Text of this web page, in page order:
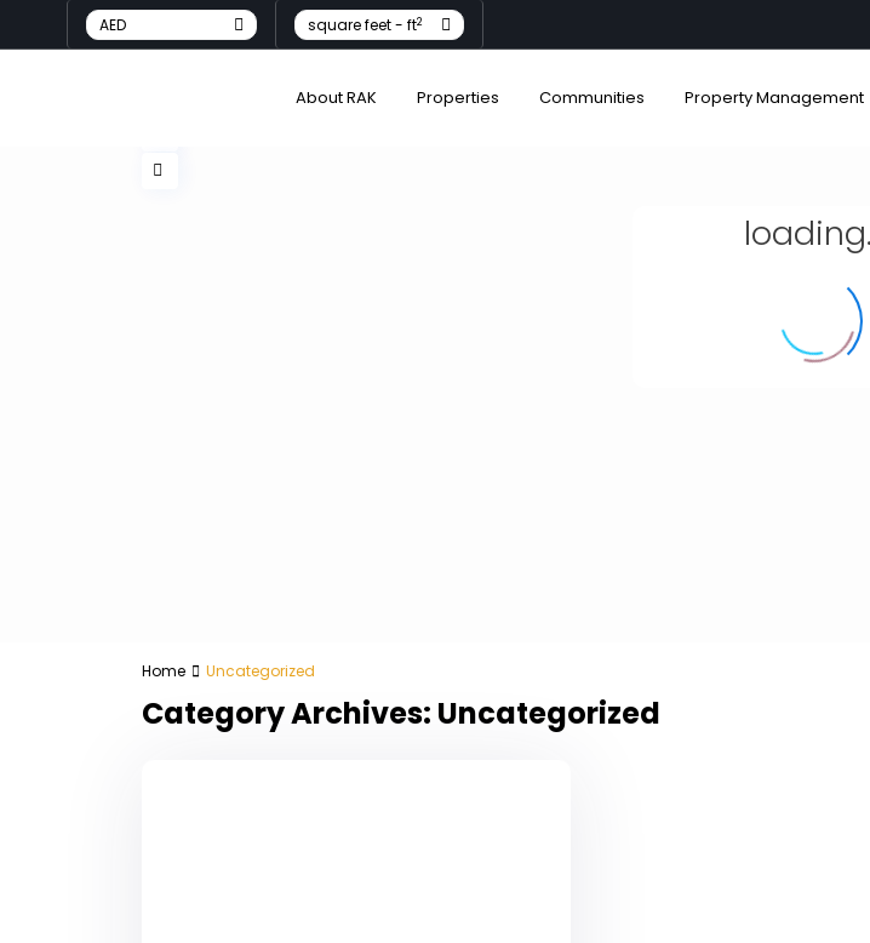
AED square feet - ft2
About RAK Properties Communities Property Management
Home Uncategorized
Category Archives: Uncategorized